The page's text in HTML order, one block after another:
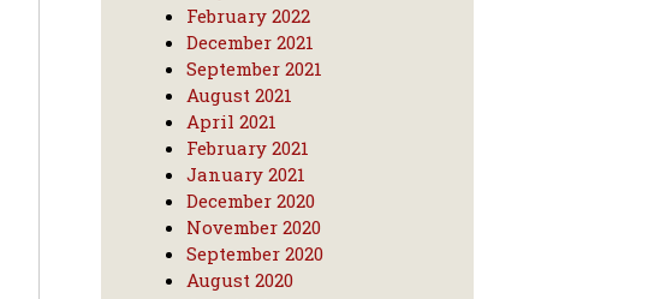
February 2022
December 2021
September 2021
August 2021
April 2021
February 2021
January 2021
December 2020
November 2020
September 2020
August 2020